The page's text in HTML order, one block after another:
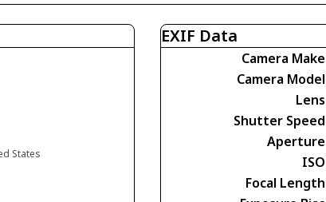
States
EXIF Data
Camera Make
Camera Model
Lens
Shutter Speed
Aperture
ISO
Focal Length